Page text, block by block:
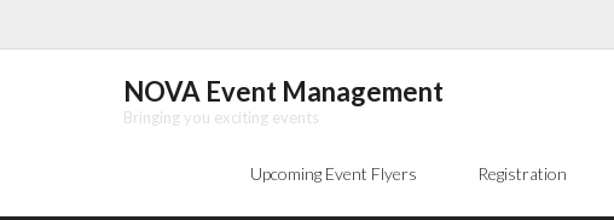
NOVA Event Management
Bringing you exciting events
Upcoming Event Flyers Registration